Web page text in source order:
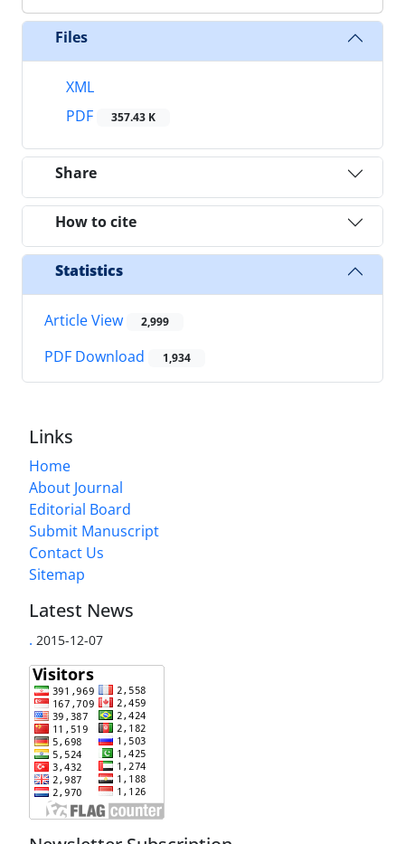
Files
XML
PDF
357.43 K
Share
How to cite
Statistics
Article View 2,999
PDF Download 1,934
Links
Home
About Journal
Editorial Board
Submit Manuscript
Contact Us
Sitemap
Latest News
. 2015-12-07